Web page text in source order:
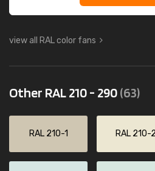
view all RAL color fans
Other RAL 210 - 290(63)
RAL 210-1 RAL 210-2